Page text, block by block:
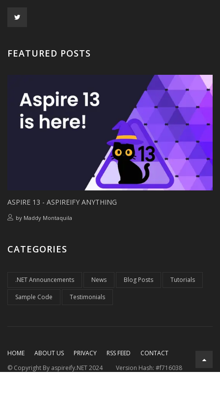
FEATURED POSTS
ASPIRE 13 - ASPIREIFY ANYTHING
by Maddy Montaquila
CATEGORIES
.NET Announcements News Blog Posts Tutorials
Sample Code Testimonials
HOME ABOUT US PRIVACY RSS FEED
CONTACT
© Copyright By aspireify.NET 2024
Version Hash: #f716038